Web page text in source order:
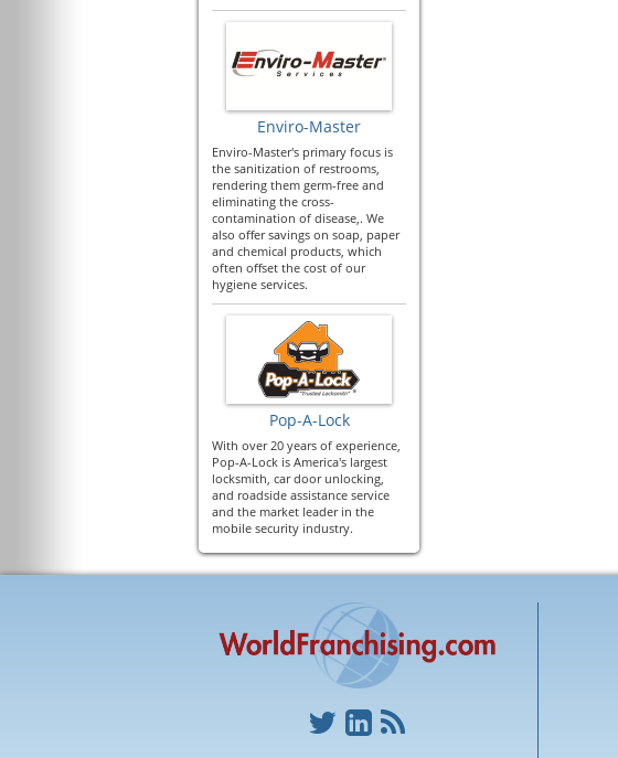
Enviro-Master
Enviro-Master's primary focus is
the sanitization of restrooms,
rendering them germ-free and
eliminating the cross-
contamination of disease,. We
also offer savings on soap, paper
and chemical products, which
often offset the cost of our
hygiene services.
Pop-A-Lock
With over 20 years of experience,
Pop-A-Lock is America's largest
locksmith, car door unlocking,
and roadside assistance service
and the market leader in the
mobile security industry.